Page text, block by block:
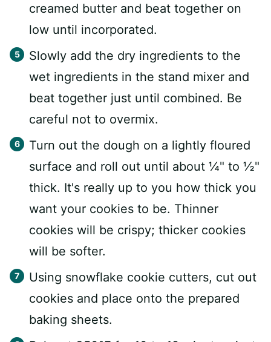
creamed butter and beat together on
low until incorporated.
Slowly add the dry ingredients to the
wet ingredients in the stand mixer and
beat together just until combined. Be
careful not to overmix.
Turn out the dough on a lightly floured
surface and roll out until about ¼" to ½"
thick. It's really up to you how thick you
want your cookies to be. Thinner
cookies will be crispy; thicker cookies
will be softer.
Using snowflake cookie cutters, cut out
cookies and place onto the prepared
baking sheets.